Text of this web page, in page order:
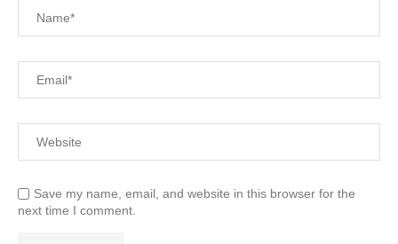
Save my name, email, and website in this browser for the
next time I comment.